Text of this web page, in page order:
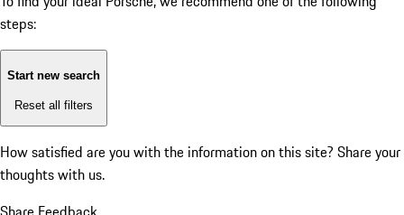
steps:
Start new search
Reset all filters
How satisfied are you with the information on this site? Share your
thoughts with us.